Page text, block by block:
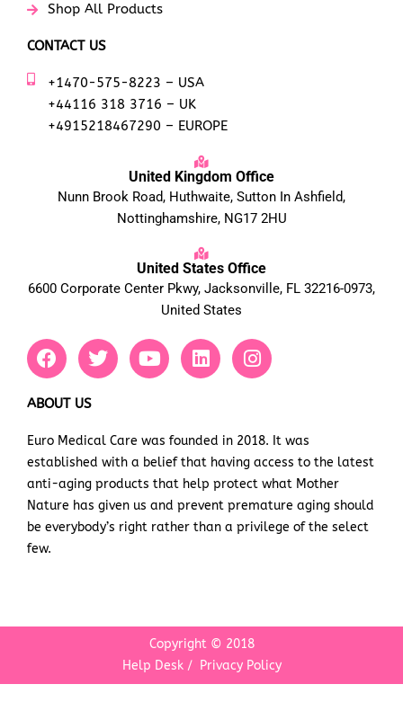
Shop All Products
CONTACT US
+1470-575-8223 – USA
+44116 318 3716 – UK
+4915218467290 – EUROPE
United Kingdom Office
Nunn Brook Road, Huthwaite, Sutton In Ashfield,
Nottinghamshire, NG17 2HU
United States Office
6600 Corporate Center Pkwy, Jacksonville, FL 32216-0973,
United States
F
a
e
o
o
k
T
w
e
r
Y
o
b
e
L
i
d
i
n
I
n
g
r
a
m
ABOUT US
Euro Medical Care was founded in 2018. It was
established with a belief that having access to the latest
anti-aging products that help protect what Mother
Nature has given us and prevent premature aging should
be everybody’s right rather than a privilege of the select
few.
Copyright © 2018
Help Desk/ Privacy Policy